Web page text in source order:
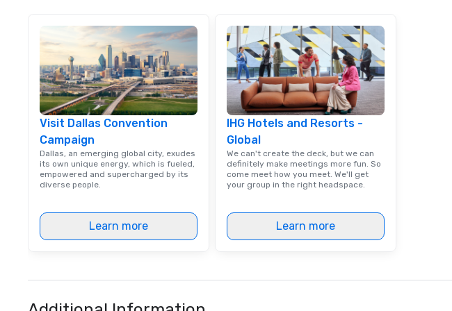
Visit Dallas Convention
Campaign
Dallas, an emerging global city, exudes
its own unique energy, which is fueled,
empowered and supercharged by its
diverse people.
Learn more
IHG Hotels and Resorts -
Global
We can't create the deck, but we can
definitely make meetings more fun. So
come meet how you meet. We'll get
your group in the right headspace.
Learn more